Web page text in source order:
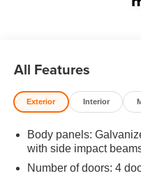
All Features
Exterior Interior
Body panels:
with side impact
Number of doors: 4